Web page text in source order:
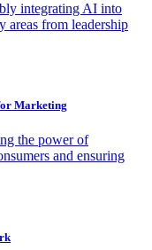
integrating AI into
areas from leadership
Marketing
the power of
and ensuring